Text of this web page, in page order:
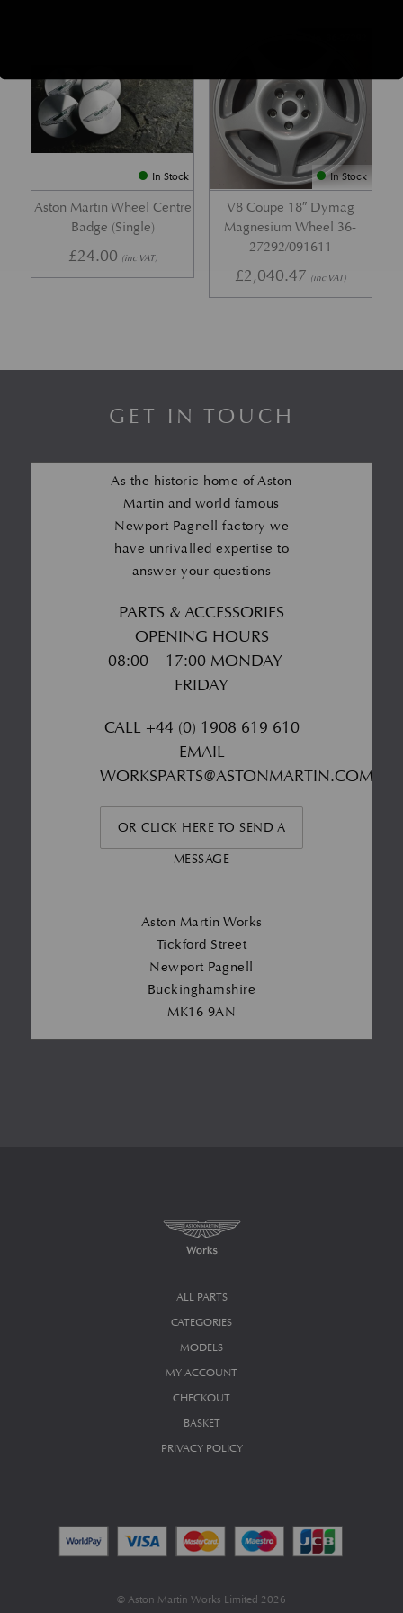
In Stock
Aston Martin Wheel Centre
Badge (Single)
£24.00 (inc VAT)
In Stock
V8 Coupe 18″ Dymag
Magnesium Wheel 36-
27292/091611
£2,040.47 (inc VAT)
GET IN TOUCH
As the historic home of Aston
Martin and world famous
Newport Pagnell factory we
have unrivalled expertise to
answer your questions
PARTS & ACCESSORIES
OPENING HOURS
08:00 – 17:00 MONDAY –
FRIDAY
CALL +44 (0) 1908 619 610
EMAIL
WORKSPARTS@ASTONMARTIN.COM
OR CLICK HERE TO SEND A
MESSAGE
Aston Martin Works
Tickford Street
Newport Pagnell
Buckinghamshire
MK16 9AN
ALL PARTS
CATEGORIES
MODELS
MY ACCOUNT
CHECKOUT
BASKET
PRIVACY POLICY
© Aston Martin Works Limited 2026